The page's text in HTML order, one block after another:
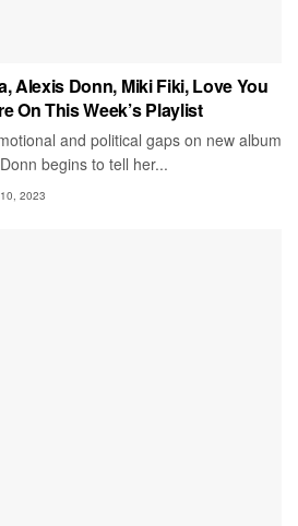
Alexis Donn, Miki Fiki, Love You
On This Week’s Playlist
and political gaps on new album
begins to tell her...
2023